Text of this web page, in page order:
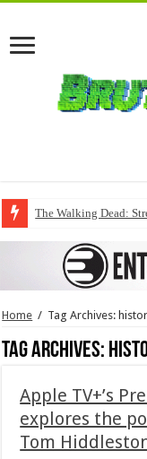
The Walking Dead:
Home / Tag Archives:
Tag Archives:
Apple TV+’s
explores the
Tom